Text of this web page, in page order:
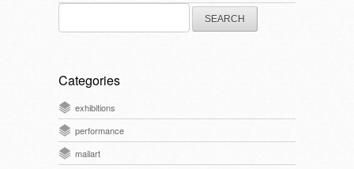
Search
for:
Categories
exhibitions
performance
mailart